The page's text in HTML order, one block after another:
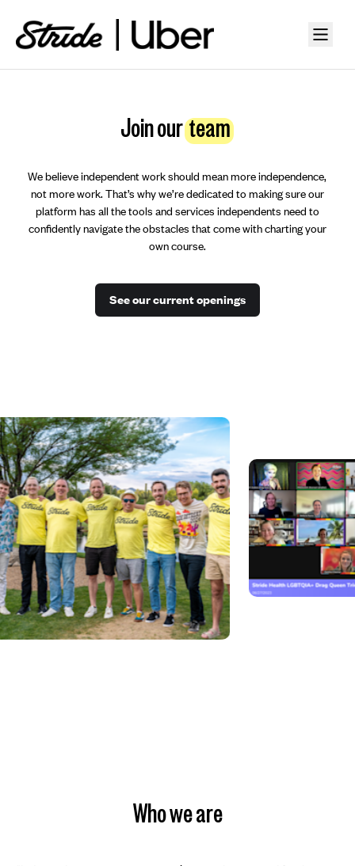
Join ourteam
We believe independent work should mean more independence,
not more work. That’s why we’re dedicated to making sure our
platform has all the tools and services independents need to
confidently navigate the obstacles that come with charting your
own course.
See our current openings
Who we are